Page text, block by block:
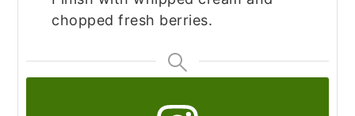
chopped fresh berries.